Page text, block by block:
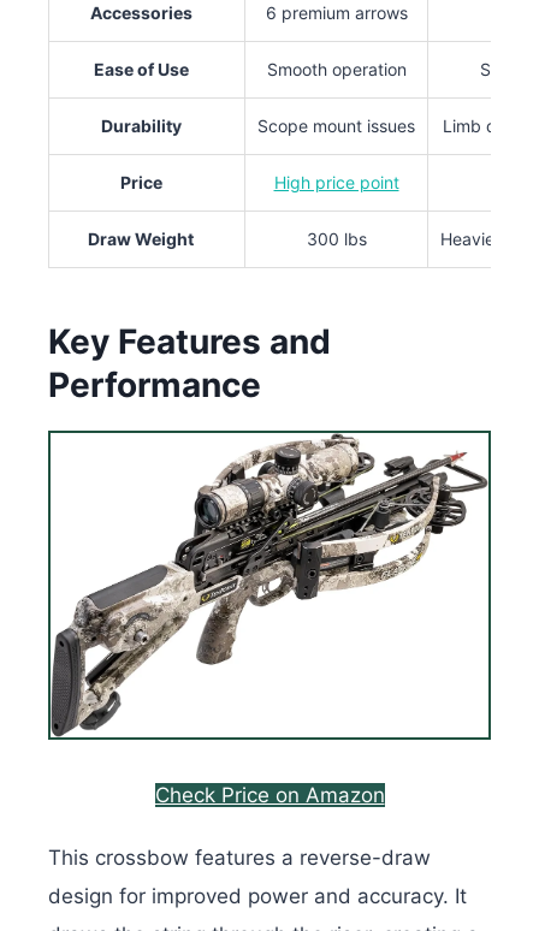
Accessories 6 premium arrows
Ease of Use Smooth operation
Durability Scope mount issues Limb
Price High price point
Draw Weight 300 lbs Heavier
Key Features and
Performance
Check Price on Amazon
This crossbow features a reverse-draw
design for improved power and accuracy. It